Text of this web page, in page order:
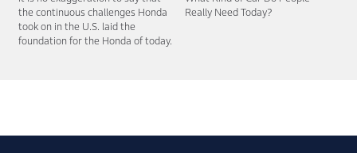
the continuous challenges Honda
took on in the U.S. laid the
foundation for the Honda of today.
Really Need Today?